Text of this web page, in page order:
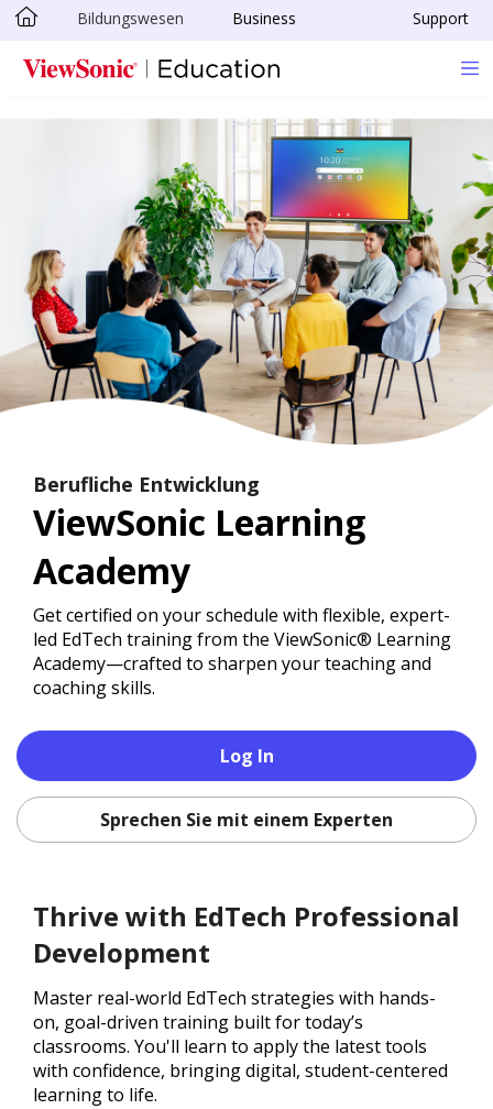
Skip to main content
Bildungswesen Business Support
Berufliche Entwicklung
ViewSonic Learning
Academy
Get certified on your schedule with flexible, expert-
led EdTech training from the ViewSonic® Learning
Academy—crafted to sharpen your teaching and
coaching skills.
Log In
Sprechen Sie mit einem Experten
Thrive with EdTech Professional
Development
Master real-world EdTech strategies with hands-
on, goal-driven training built for today’s
classrooms. You'll learn to apply the latest tools
with confidence, bringing digital, student-centered
learning to life.